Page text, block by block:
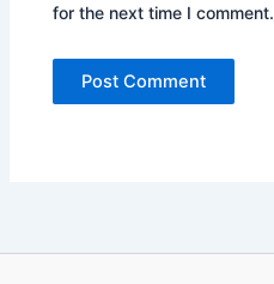
for the next time I comment.